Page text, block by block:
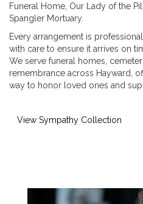
Funeral Home Our Lady of the
Spangler Mortuary.
Every arrangement is
with care to ensure it arrives on
We serve funeral homes,
remembrance across Hayward,
way to honor loved ones and
View Sympathy Collection